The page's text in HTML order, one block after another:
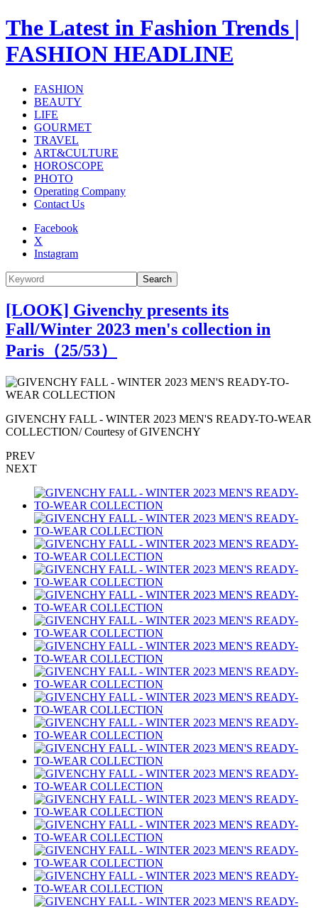
The Latest in Fashion Trends |
FASHION HEADLINE
FASHION
BEAUTY
LIFE
GOURMET
TRAVEL
ART&CULTURE
HOROSCOPE
PHOTO
Operating Company
Contact Us
Facebook
X
Instagram
Search
[LOOK] Givenchy presents its
Fall/Winter 2023 men's collection in
Paris（25/53）
GIVENCHY FALL - WINTER 2023 MEN'S READY-TO-WEAR
COLLECTION/ Courtesy of GIVENCHY
PREV
NEXT